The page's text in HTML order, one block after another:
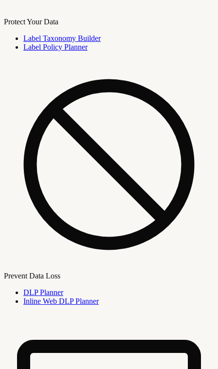
Protect Your Data
Label Taxonomy Builder
Label Policy Planner
Prevent Data Loss
DLP Planner
Inline Web DLP Planner